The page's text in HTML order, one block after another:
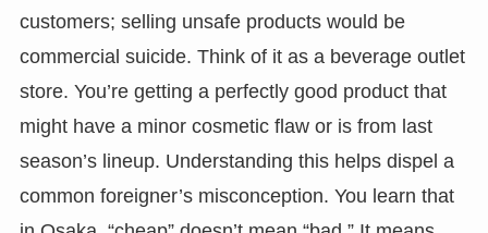
customers; selling unsafe products would be
commercial suicide. Think of it as a beverage outlet
store. You’re getting a perfectly good product that
might have a minor cosmetic flaw or is from last
season’s lineup. Understanding this helps dispel a
common foreigner’s misconception. You learn that